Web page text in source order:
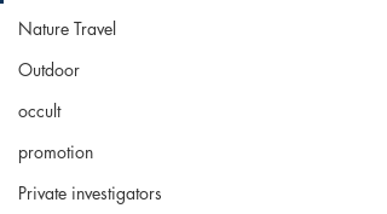
Nature Travel
Outdoor
occult
promotion
Private investigators